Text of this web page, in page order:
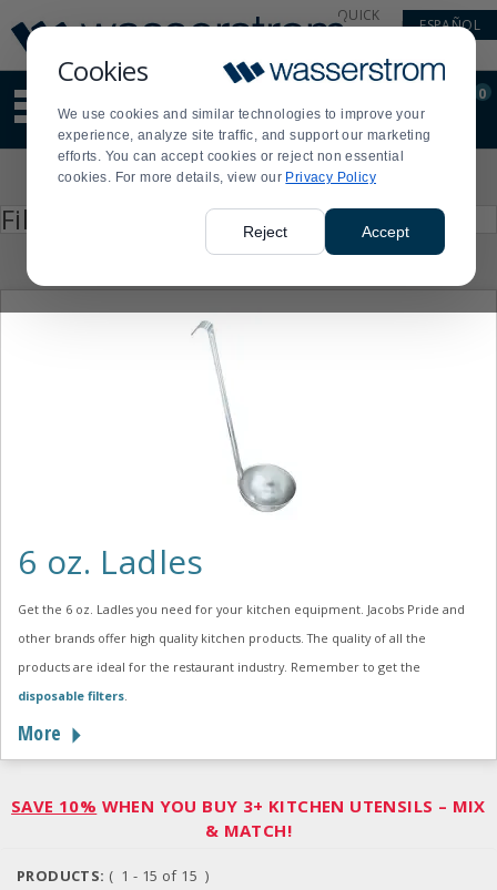
Cookies
We use cookies and similar technologies to improve your
experience, analyze site traffic, and support our marketing
efforts. You can accept cookies or reject non essential
cookies. For more details, view our Privacy Policy
Reject Accept
Update
Message
Order
Display
Updated
QUICK
ESPAÑOL
site
content
and
search
Order
0
Filter by
enter
6 oz. Ladles
Get the 6 oz. Ladles you need for your kitchen equipment. Jacobs Pride and
other brands offer high quality kitchen products. The quality of all the
products are ideal for the restaurant industry. Remember to get the
disposable filters.
More
SAVE 10% WHEN YOU BUY 3+ KITCHEN UTENSILS – MIX
& MATCH!
PRODUCTS: ( 1 - 15 of 15 )